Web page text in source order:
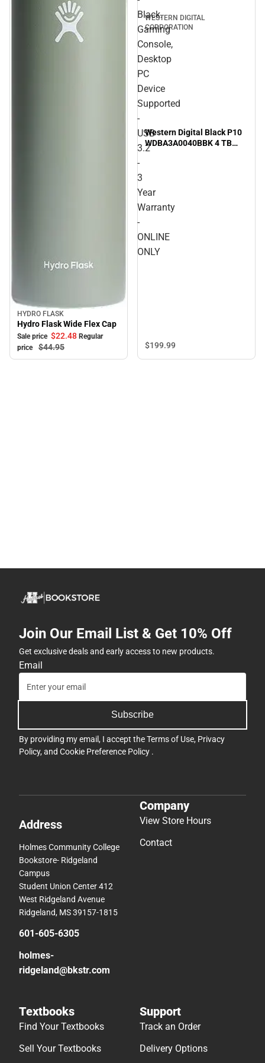
Sale
HYDRO FLASK
Hydro Flask Wide Flex Cap
Sale price $22.48 Regular
price
$44.95
Black.
Gaming
Console,
Desktop
PC
Device
Supported
-
USB
3.2
-
3
Year
Warranty
-
ONLINE
ONLY
WESTERN DIGITAL
CORPORATION
Western Digital Black P10
WDBA3A0040BBK 4 TB
Portable Hard Drive - 2.5''
3.2 - 3 Year Warranty -
ONLINE ONLY
$199.99
Join Our Email List & Get 10% Off
Get exclusive deals and early access to new products.
Email
Subscribe
By providing my email, I accept theTerms of Use, Privacy
Policy, and Cookie Preference Policy .
Address
Holmes Community College
Bookstore- Ridgeland
Campus
Student Union Center 412
West Ridgeland Avenue
Ridgeland, MS 39157-1815
601-605-6305
holmes-
ridgeland@bkstr.com
Company
View Store Hours
Contact
Textbooks
Find Your Textbooks
Sell Your Textbooks
Support
Track an Order
Delivery Options